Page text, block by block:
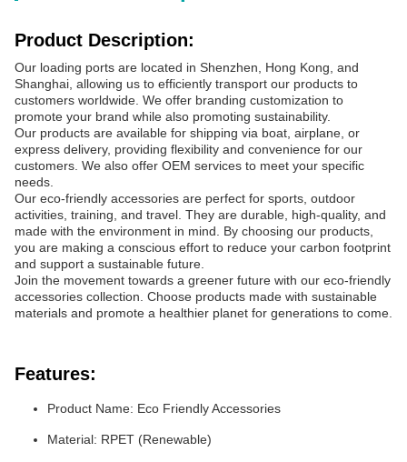
Product Description:
Our loading ports are located in Shenzhen, Hong Kong, and
Shanghai, allowing us to efficiently transport our products to
customers worldwide. We offer branding customization to
promote your brand while also promoting sustainability.
Our products are available for shipping via boat, airplane, or
express delivery, providing flexibility and convenience for our
customers. We also offer OEM services to meet your specific
needs.
Our eco-friendly accessories are perfect for sports, outdoor
activities, training, and travel. They are durable, high-quality, and
made with the environment in mind. By choosing our products,
you are making a conscious effort to reduce your carbon footprint
and support a sustainable future.
Join the movement towards a greener future with our eco-friendly
accessories collection. Choose products made with sustainable
materials and promote a healthier planet for generations to come.
Features:
Product Name: Eco Friendly Accessories
Material: RPET (Renewable)